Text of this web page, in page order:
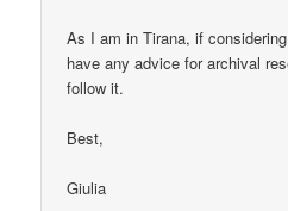
As I am in Tirana, if
have any advice for archival
follow it.
Best,
Giulia